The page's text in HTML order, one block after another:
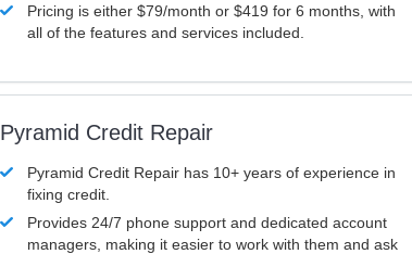
Pricing is either $79/month or $419 for 6 months, with
all of the features and services included.
Pyramid Credit Repair
Pyramid Credit Repair has 10+ years of experience in
fixing credit.
Provides 24/7 phone support and dedicated account
managers, making it easier to work with them and ask